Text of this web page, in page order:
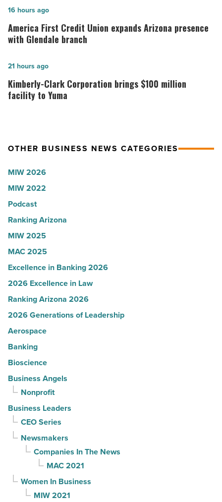
in
Arizona,
according
U.S.
News
-
America
First
Credit
expands
Arizona
presence
-
Article
America First Credit Union expands Arizona presence
with Glendale branch
16 hours ago
Kimberly-
Clark
Corporation
facility
Yuma
-
Read
Article
Kimberly-Clark Corporation brings $100 million
facility to Yuma
21 hours ago
OTHER BUSINESS NEWS CATEGORIES
MIW 2026
MIW 2022
Podcast
Ranking Arizona
MIW 2025
MAC 2025
Excellence in Banking 2026
2026 Excellence in Law
Ranking Arizona 2026
2026 Generations of Leadership
Aerospace
Banking
Bioscience
Business Angels
Nonprofit
Business Leaders
CEO Series
Newsmakers
Companies In The News
MAC 2021
Women In Business
MIW 2021